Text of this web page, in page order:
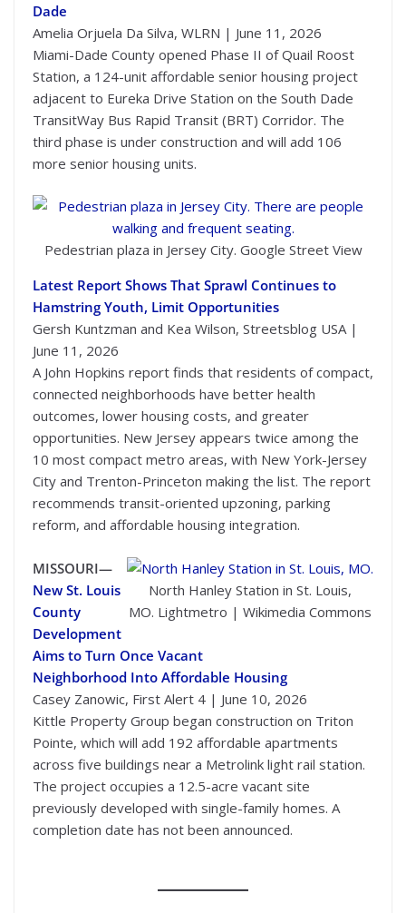
Dade
Amelia Orjuela Da Silva, WLRN | June 11, 2026
Miami-Dade County opened Phase II of Quail Roost
Station, a 124-unit affordable senior housing project
adjacent to Eureka Drive Station on the South Dade
TransitWay Bus Rapid Transit (BRT) Corridor. The
third phase is under construction and will add 106
more senior housing units.
Pedestrian plaza in Jersey City. Google Street View
Latest Report Shows That Sprawl Continues to
Hamstring Youth, Limit Opportunities
Gersh Kuntzman and Kea Wilson, Streetsblog USA |
June 11, 2026
A John Hopkins report finds that residents of compact,
connected neighborhoods have better health
outcomes, lower housing costs, and greater
opportunities. New Jersey appears twice among the
10 most compact metro areas, with New York-Jersey
City and Trenton-Princeton making the list. The report
recommends transit-oriented upzoning, parking
reform, and affordable housing integration.
North Hanley Station in St. Louis,
MO. Lightmetro | Wikimedia Commons
MISSOURI—
New St. Louis
County
Development
Aims to Turn Once Vacant
Neighborhood Into Affordable Housing
Casey Zanowic, First Alert 4 | June 10, 2026
Kittle Property Group began construction on Triton
Pointe, which will add 192 affordable apartments
across five buildings near a Metrolink light rail station.
The project occupies a 12.5-acre vacant site
previously developed with single-family homes. A
completion date has not been announced.